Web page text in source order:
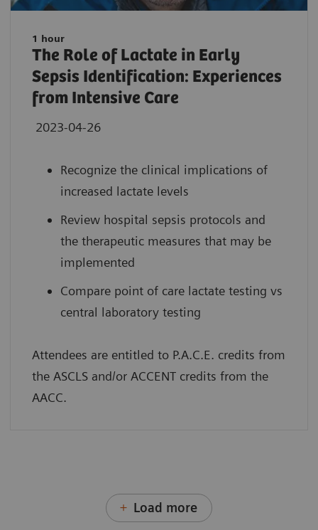
1 hour
The Role of Lactate in Early
Sepsis Identification: Experiences
from Intensive Care
2023-04-26
Recognize the clinical implications of
increased lactate levels
Review hospital sepsis protocols and
the therapeutic measures that may be
implemented
Compare point of care lactate testing vs
central laboratory testing
Attendees are entitled to P.A.C.E. credits from
the ASCLS and/or ACCENT credits from the
AACC.
Load more